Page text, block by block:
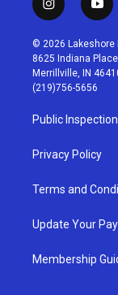
i
n
s
t
a
g
r
a
m
y
o
u
t
u
b
© 2026 Lakeshore
8625 Indiana Place
Merrillville, IN
(219)756-5656
Public
Privacy Policy
Terms and
Update Your
Membership